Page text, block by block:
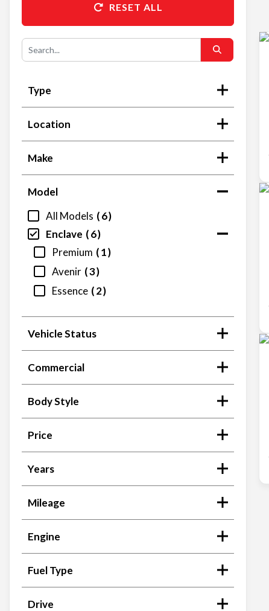
RESET ALL
Type
Location
Make
Model
All Models
6
Enclave
6
Premium
1
Avenir
3
Essence
2
Vehicle Status
Commercial
Body Style
Price
Years
Mileage
Engine
Fuel Type
Drive